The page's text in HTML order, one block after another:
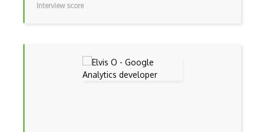
Interview score